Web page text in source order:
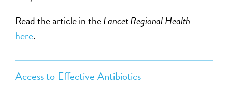
Access to Effective Antibiotics
Read the article in theLancet Regional Health
here.